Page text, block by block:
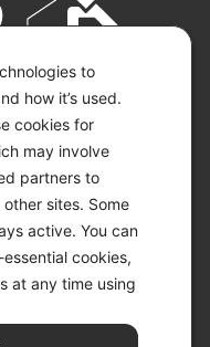
to
how it’s used.
cookies for
may involve
partners to
sites. Some
active. You can
cookies,
at any time using